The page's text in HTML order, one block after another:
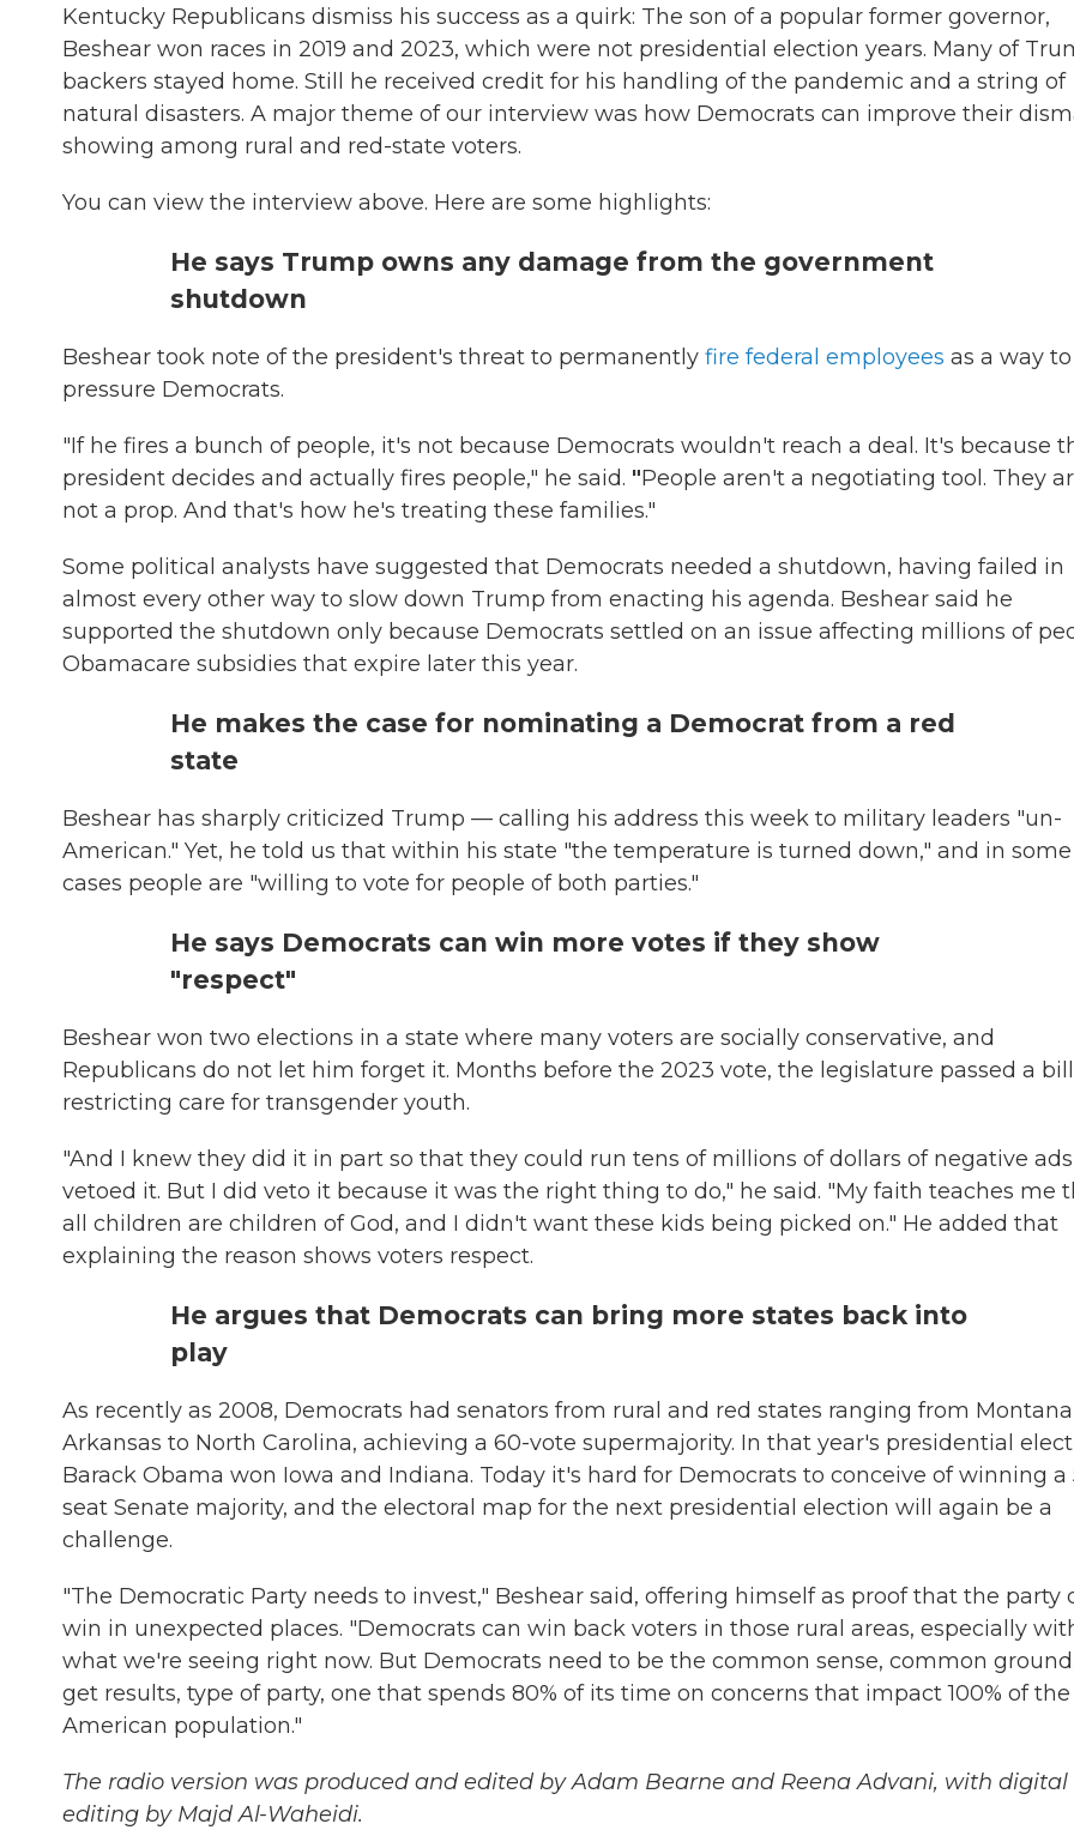
Kentucky Republicans dismiss his success as a quirk: The son of a popular former governor,
Beshear won races in 2019 and 2023, which were not presidential election years. Many of
backers stayed home. Still he received credit for his handling of the pandemic and a string of
natural disasters. A major theme of our interview was how Democrats can improve their
showing among rural and red-state voters.
You can view the interview above. Here are some highlights:
He says Trump owns any damage from the government
shutdown
Beshear took note of the president's threat to permanently fire federal employees as a way to
pressure Democrats.
"If he fires a bunch of people, it's not because Democrats wouldn't reach a deal. It's because
president decides and actually fires people," he said. "People aren't a negotiating tool. They
not a prop. And that's how he's treating these families."
Some political analysts have suggested that Democrats needed a shutdown, having failed in
almost every other way to slow down Trump from enacting his agenda. Beshear said he
supported the shutdown only because Democrats settled on an issue affecting millions of
Obamacare subsidies that expire later this year.
He makes the case for nominating a Democrat from a red
state
Beshear has sharply criticized Trump — calling his address this week to military leaders "un-
American." Yet, he told us that within his state "the temperature is turned down," and in some
cases people are "willing to vote for people of both parties."
He says Democrats can win more votes if they show
"respect"
Beshear won two elections in a state where many voters are socially conservative, and
Republicans do not let him forget it. Months before the 2023 vote, the legislature passed a bill
restricting care for transgender youth.
"And I knew they did it in part so that they could run tens of millions of dollars of negative ads
vetoed it. But I did veto it because it was the right thing to do," he said. "My faith teaches me
all children are children of God, and I didn't want these kids being picked on." He added that
explaining the reason shows voters respect.
He argues that Democrats can bring more states back into
play
As recently as 2008, Democrats had senators from rural and red states ranging from
Arkansas to North Carolina, achieving a 60-vote supermajority. In that year's presidential
Barack Obama won Iowa and Indiana. Today it's hard for Democrats to conceive of winning a
seat Senate majority, and the electoral map for the next presidential election will again be a
challenge.
"The Democratic Party needs to invest," Beshear said, offering himself as proof that the party
win in unexpected places. "Democrats can win back voters in those rural areas, especially
what we're seeing right now. But Democrats need to be the common sense, common
get results, type of party, one that spends 80% of its time on concerns that impact 100% of the
American population."
The radio version was produced and edited by Adam Bearne and Reena Advani, with digital
editing by Majd Al-Waheidi.